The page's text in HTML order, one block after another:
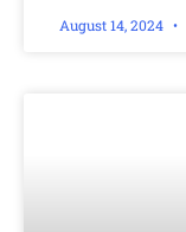
August 14, 2024